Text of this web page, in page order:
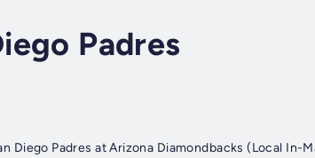
Padres
Diego Padres at Arizona Diamondbacks (Local In-